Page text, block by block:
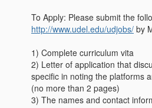
To Apply: Please submit the
http://www.udel.edu/udjobs/ by
1) Complete curriculum vita
2) Letter of application that
specific in noting the platforms
(no more than 2 pages)
3) The names and contact